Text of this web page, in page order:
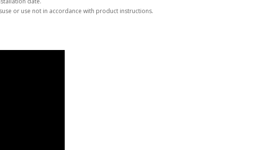
or use not in accordance with product instructions.